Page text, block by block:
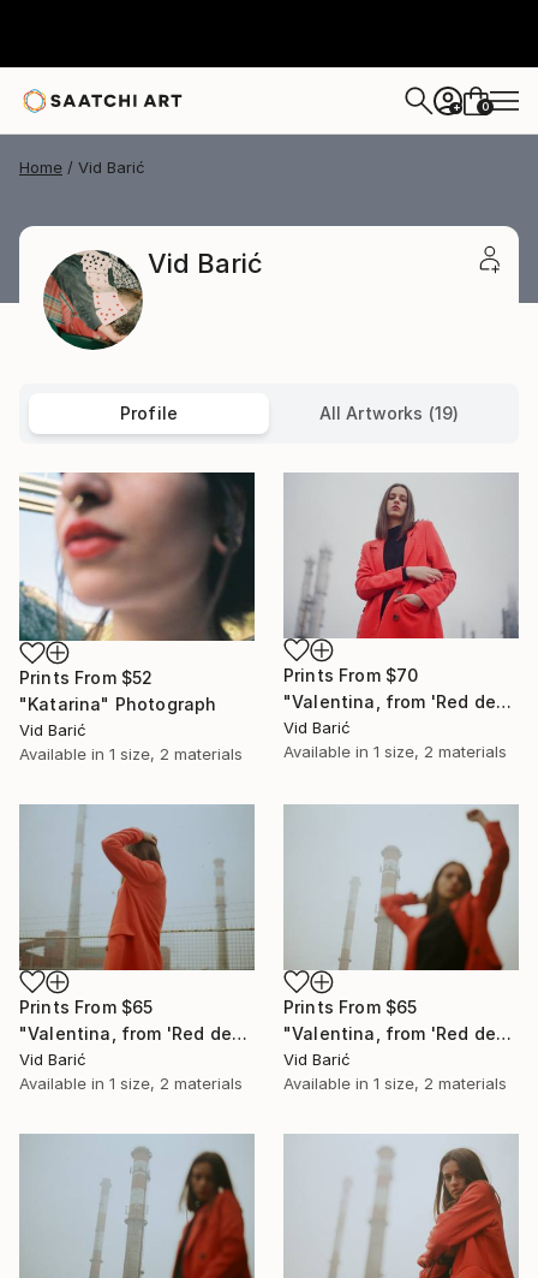
+ 0
Home Vid Barić
Vid Barić
Profile All Artworks (19)
Prints From $52
"Katarina" Photograph
Vid Barić
Available in 1 size, 2 materials
Prints From $70
"Valentina, from 'Red desert' series" Photograph
Vid Barić
Available in 1 size, 2 materials
Prints From $65
"Valentina, from 'Red desert' series" Photograph
Vid Barić
Available in 1 size, 2 materials
Prints From $65
"Valentina, from 'Red desert' series" Photograph
Vid Barić
Available in 1 size, 2 materials